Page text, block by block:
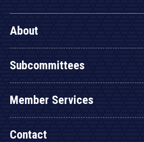
About
Subcommittees
Member Services
Contact